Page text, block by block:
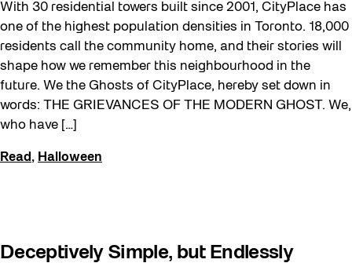
With 30 residential towers built since 2001, CityPlace has
one of the highest population densities in Toronto. 18,000
residents call the community home, and their stories will
shape how we remember this neighbourhood in the
future. We the Ghosts of CityPlace, hereby set down in
words: THE GRIEVANCES OF THE MODERN GHOST. We,
who have […]
Read , Halloween
Deceptively Simple, but Endlessly